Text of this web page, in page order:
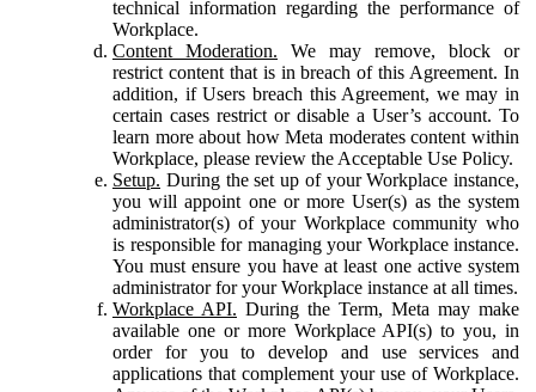
technical information regarding the performance of
Workplace.
Content Moderation. We may remove, block or
restrict content that is in breach of this Agreement. In
addition, if Users breach this Agreement, we may in
certain cases restrict or disable a User’s account. To
learn more about how Meta moderates content within
Workplace, please review the Acceptable Use Policy.
Setup. During the set up of your Workplace instance,
you will appoint one or more User(s) as the system
administrator(s) of your Workplace community who
is responsible for managing your Workplace instance.
You must ensure you have at least one active system
administrator for your Workplace instance at all times.
Workplace API. During the Term, Meta may make
available one or more Workplace API(s) to you, in
order for you to develop and use services and
applications that complement your use of Workplace.